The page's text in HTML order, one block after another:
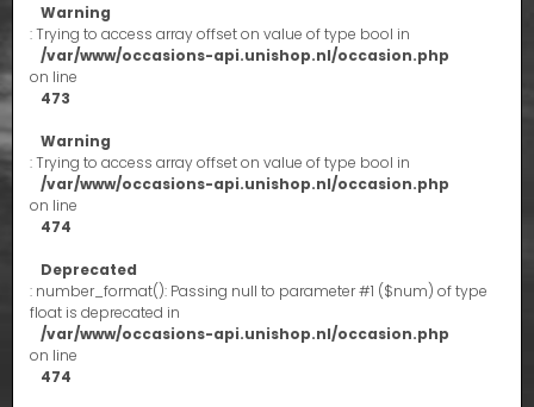
Warning
: Trying to access array offset on value of type bool in
/var/www/occasions-api.unishop.nl/occasion.php
on line
473
Warning
: Trying to access array offset on value of type bool in
/var/www/occasions-api.unishop.nl/occasion.php
on line
474
Deprecated
: number_format(): Passing null to parameter #1 ($num) of type
float is deprecated in
/var/www/occasions-api.unishop.nl/occasion.php
on line
474